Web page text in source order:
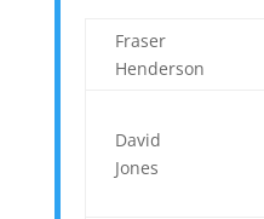
Fraser
Henderson
David
Jones